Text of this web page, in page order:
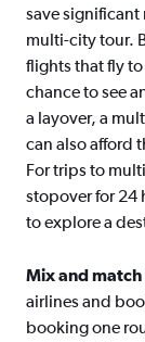
save significant
multi-city tour.
flights that fly
chance to see
a layover, a
can also afford
For trips to
stopover for 24
to explore a
Mix and
airlines and
booking one